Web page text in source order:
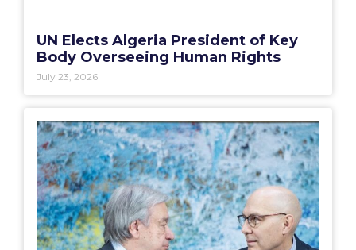
UN Elects Algeria President of Key
Body Overseeing Human Rights
July 23, 2026